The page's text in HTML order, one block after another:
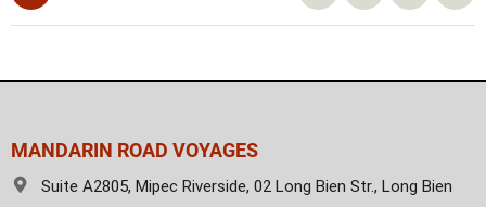
MANDARIN ROAD VOYAGES
Suite A2805, Mipec Riverside, 02 Long Bien Str., Long Bien